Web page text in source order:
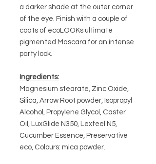
a darker shade at the outer corner
of the eye. Finish with a couple of
coats of ecoLOOKs ultimate
pigmented Mascara for an intense
party look.
Ingredients:
Magnesium stearate, Zinc Oxide,
Silica, Arrow Root powder, Isopropyl
Alcohol, Propylene Glycol, Caster
Oil, LuxGlide N350, Lexfeel N5,
Cucumber Essence, Preservative
eco, Colours: mica powder.